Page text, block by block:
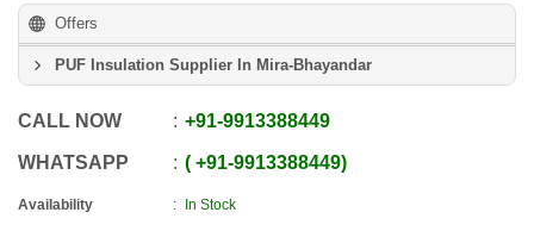
Offers
PUF Insulation Supplier In Mira-Bhayandar
CALL NOW +91-9913388449
WHATSAPP +91-9913388449
Availability In Stock